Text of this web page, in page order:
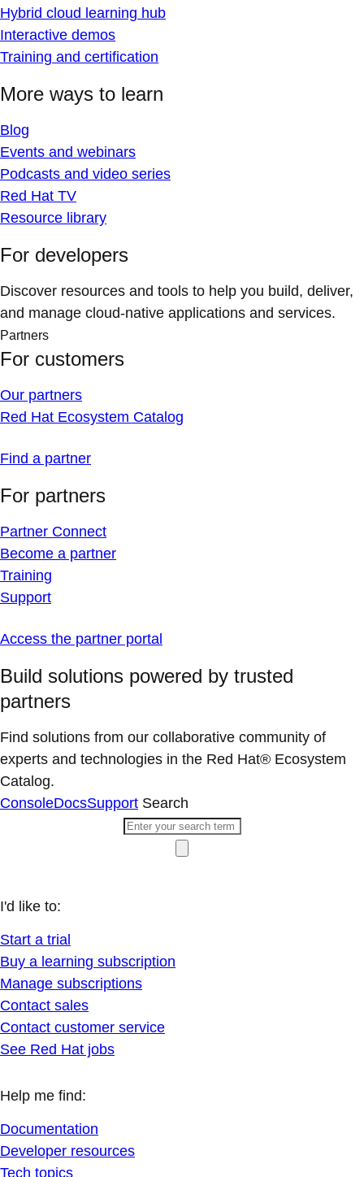
Hybrid cloud learning hub
Interactive demos
Training and certification
More ways to learn
Blog
Events and webinars
Podcasts and video series
Red Hat TV
Resource library
For developers
Discover resources and tools to help you build, deliver,
and manage cloud-native applications and services.
Partners
For customers
Our partners
Red Hat Ecosystem Catalog
Find a partner
For partners
Partner Connect
Become a partner
Training
Support
Access the partner portal
Build solutions powered by trusted
partners
Find solutions from our collaborative community of
experts and technologies in the Red Hat® Ecosystem
Catalog.
ConsoleDocsSupport Search
I'd like to:
Start a trial
Buy a learning subscription
Manage subscriptions
Contact sales
Contact customer service
See Red Hat jobs
Help me find:
Documentation
Developer resources
Tech topics